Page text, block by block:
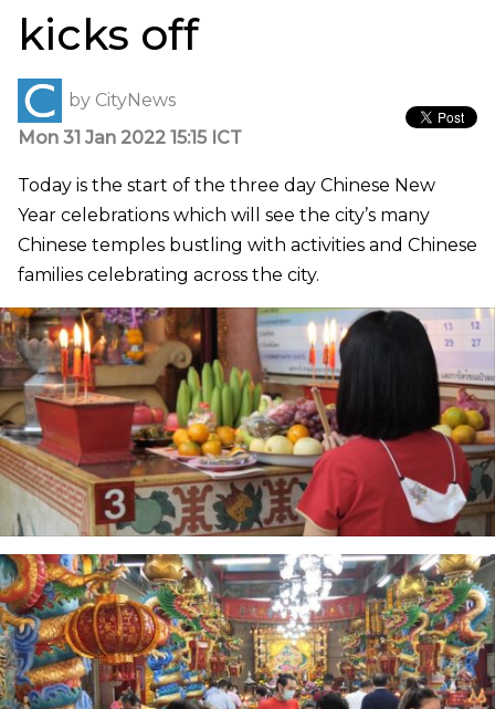
kicks off
by CityNews
Mon 31 Jan 2022 15:15 ICT
Today is the start of the three day Chinese New
Year celebrations which will see the city’s many
Chinese temples bustling with activities and Chinese
families celebrating across the city.